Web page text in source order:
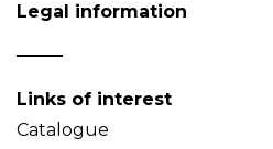
Legal information
Links of interest
Catalogue